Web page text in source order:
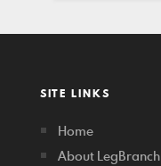
SITE LINKS
Home
About LegBranch